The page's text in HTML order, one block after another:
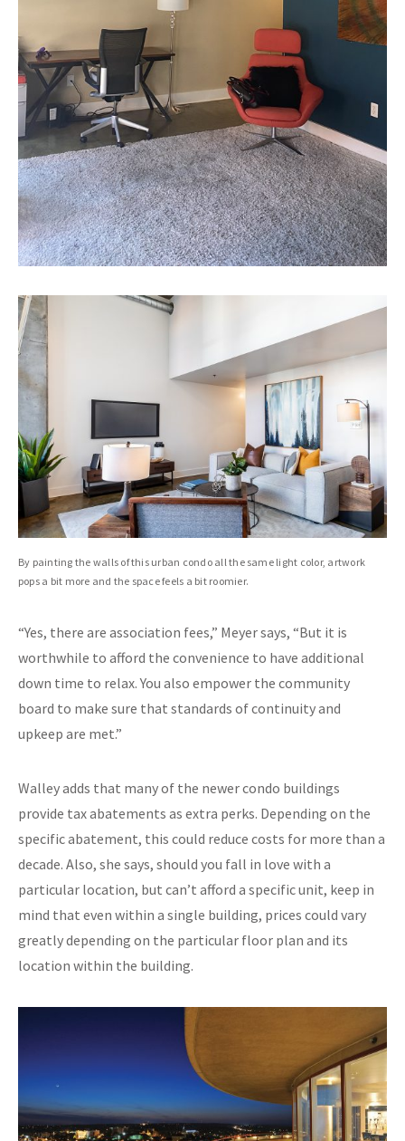
By painting the walls of this urban condo all the same light color, artwork
pops a bit more and the space feels a bit roomier.
“Yes, there are association fees,” Meyer says, “But it is
worthwhile to afford the convenience to have additional
down time to relax. You also empower the community
board to make sure that standards of continuity and
upkeep are met.”
Walley adds that many of the newer condo buildings
provide tax abatements as extra perks. Depending on the
specific abatement, this could reduce costs for more than a
decade. Also, she says, should you fall in love with a
particular location, but can’t afford a specific unit, keep in
mind that even within a single building, prices could vary
greatly depending on the particular floor plan and its
location within the building.